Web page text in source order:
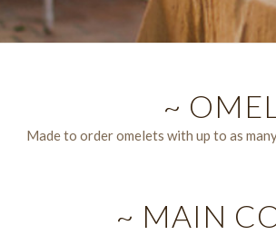
~
Made to order omelets with up to as
~ MAIN